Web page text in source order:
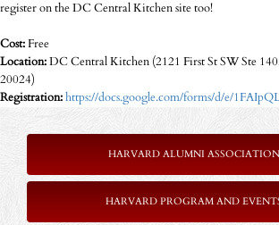
register on the DC Central Kitchen site too!
Cost:Free
Location:DC Central Kitchen (2121 First St SW Ste
20024)
Registration:https://docs.google.com/forms/d/e/
HARVARD ALUMNI ASSOCIATION
HARVARD PROGRAM AND